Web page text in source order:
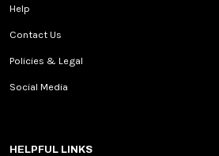
Help
Contact Us
Policies & Legal
Social Media
HELPFUL LINKS